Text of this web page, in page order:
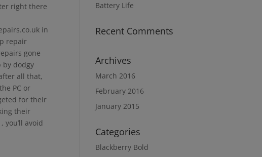
right there
in
repair
gone
by dodgy
all that,
PC or
for their
their
avoid
Battery Life
Recent Comments
Archives
March 2016
February 2016
January 2015
Categories
Blackberry Bold